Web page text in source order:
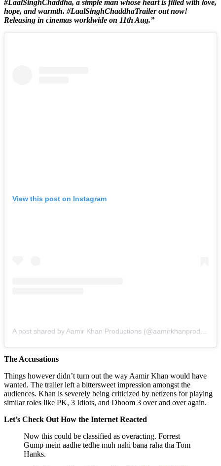
#LaalSinghChaddha, a simple man whose heart is filled with love,
hope, and warmth. #LaalSinghChaddhaTrailer out now!
Releasing in cinemas worldwide on 11th Aug.”
View this post on Instagram
A post shared by Aamir Khan Productions (@aamirkhanproductions)
The Accusations
Things however didn’t turn out the way Aamir Khan would have
wanted. The trailer left a bittersweet impression amongst the
audiences. Khan is severely being criticized by netizens for playing
similar roles like PK, 3 Idiots, and Dhoom 3 over and over again.
Let’s Check Out How the Internet Reacted
Now this could be classified as overacting. Forrest
Gump mein aadhe tedhe muh nahi bana raha tha Tom
Hanks.